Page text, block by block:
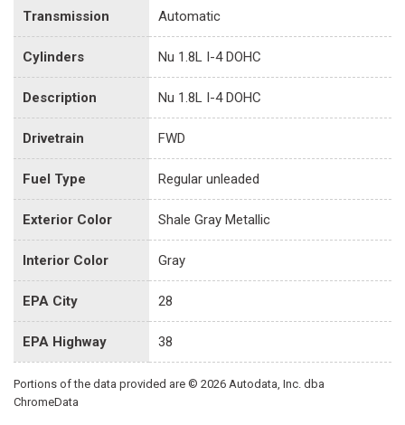
Transmission Automatic
Cylinders Nu 1.8L I-4 DOHC
Description Nu 1.8L I-4 DOHC
Drivetrain FWD
Fuel Type Regular unleaded
Exterior Color Shale Gray Metallic
Interior Color Gray
EPA City 28
EPA Highway 38
Portions of the data provided are © 2026 Autodata, Inc. dba
ChromeData